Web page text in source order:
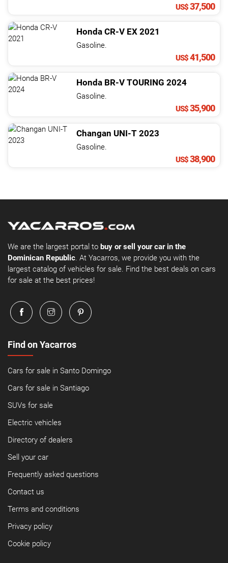
US$37,500
Honda CR-V EX 2021
Gasoline.
US$41,500
Honda BR-V TOURING 2024
Gasoline.
US$35,900
Changan UNI-T 2023
Gasoline.
US$38,900
We are the largest portal to buy or sell your car in the
Dominican Republic. At Yacarros, we provide you with the
largest catalog of vehicles for sale. Find the best deals on cars
for sale at the best prices!
Find on Yacarros
Cars for sale in Santo Domingo
Cars for sale in Santiago
SUVs for sale
Electric vehicles
Directory of dealers
Sell your car
Frequently asked questions
Contact us
Terms and conditions
Privacy policy
Cookie policy